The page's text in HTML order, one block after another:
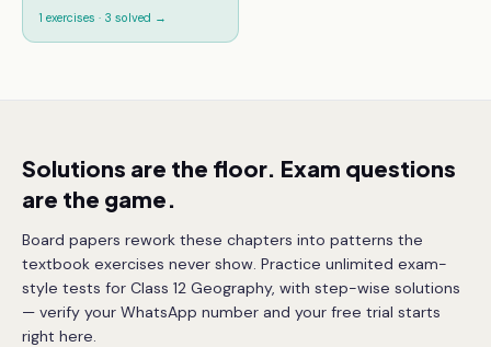
1 exercises · 3 solved →
Solutions are the floor. Exam questions
are the game.
Board papers rework these chapters into patterns the
textbook exercises never show. Practice unlimited exam-
style tests for Class 12 Geography, with step-wise solutions
— verify your WhatsApp number and your free trial starts
right here.